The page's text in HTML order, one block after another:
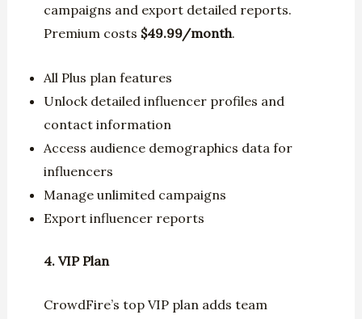
campaigns and export detailed reports.
Premium costs $49.99/month.
All Plus plan features
Unlock detailed influencer profiles and
contact information
Access audience demographics data for
influencers
Manage unlimited campaigns
Export influencer reports
4. VIP Plan
CrowdFire’s top VIP plan adds team